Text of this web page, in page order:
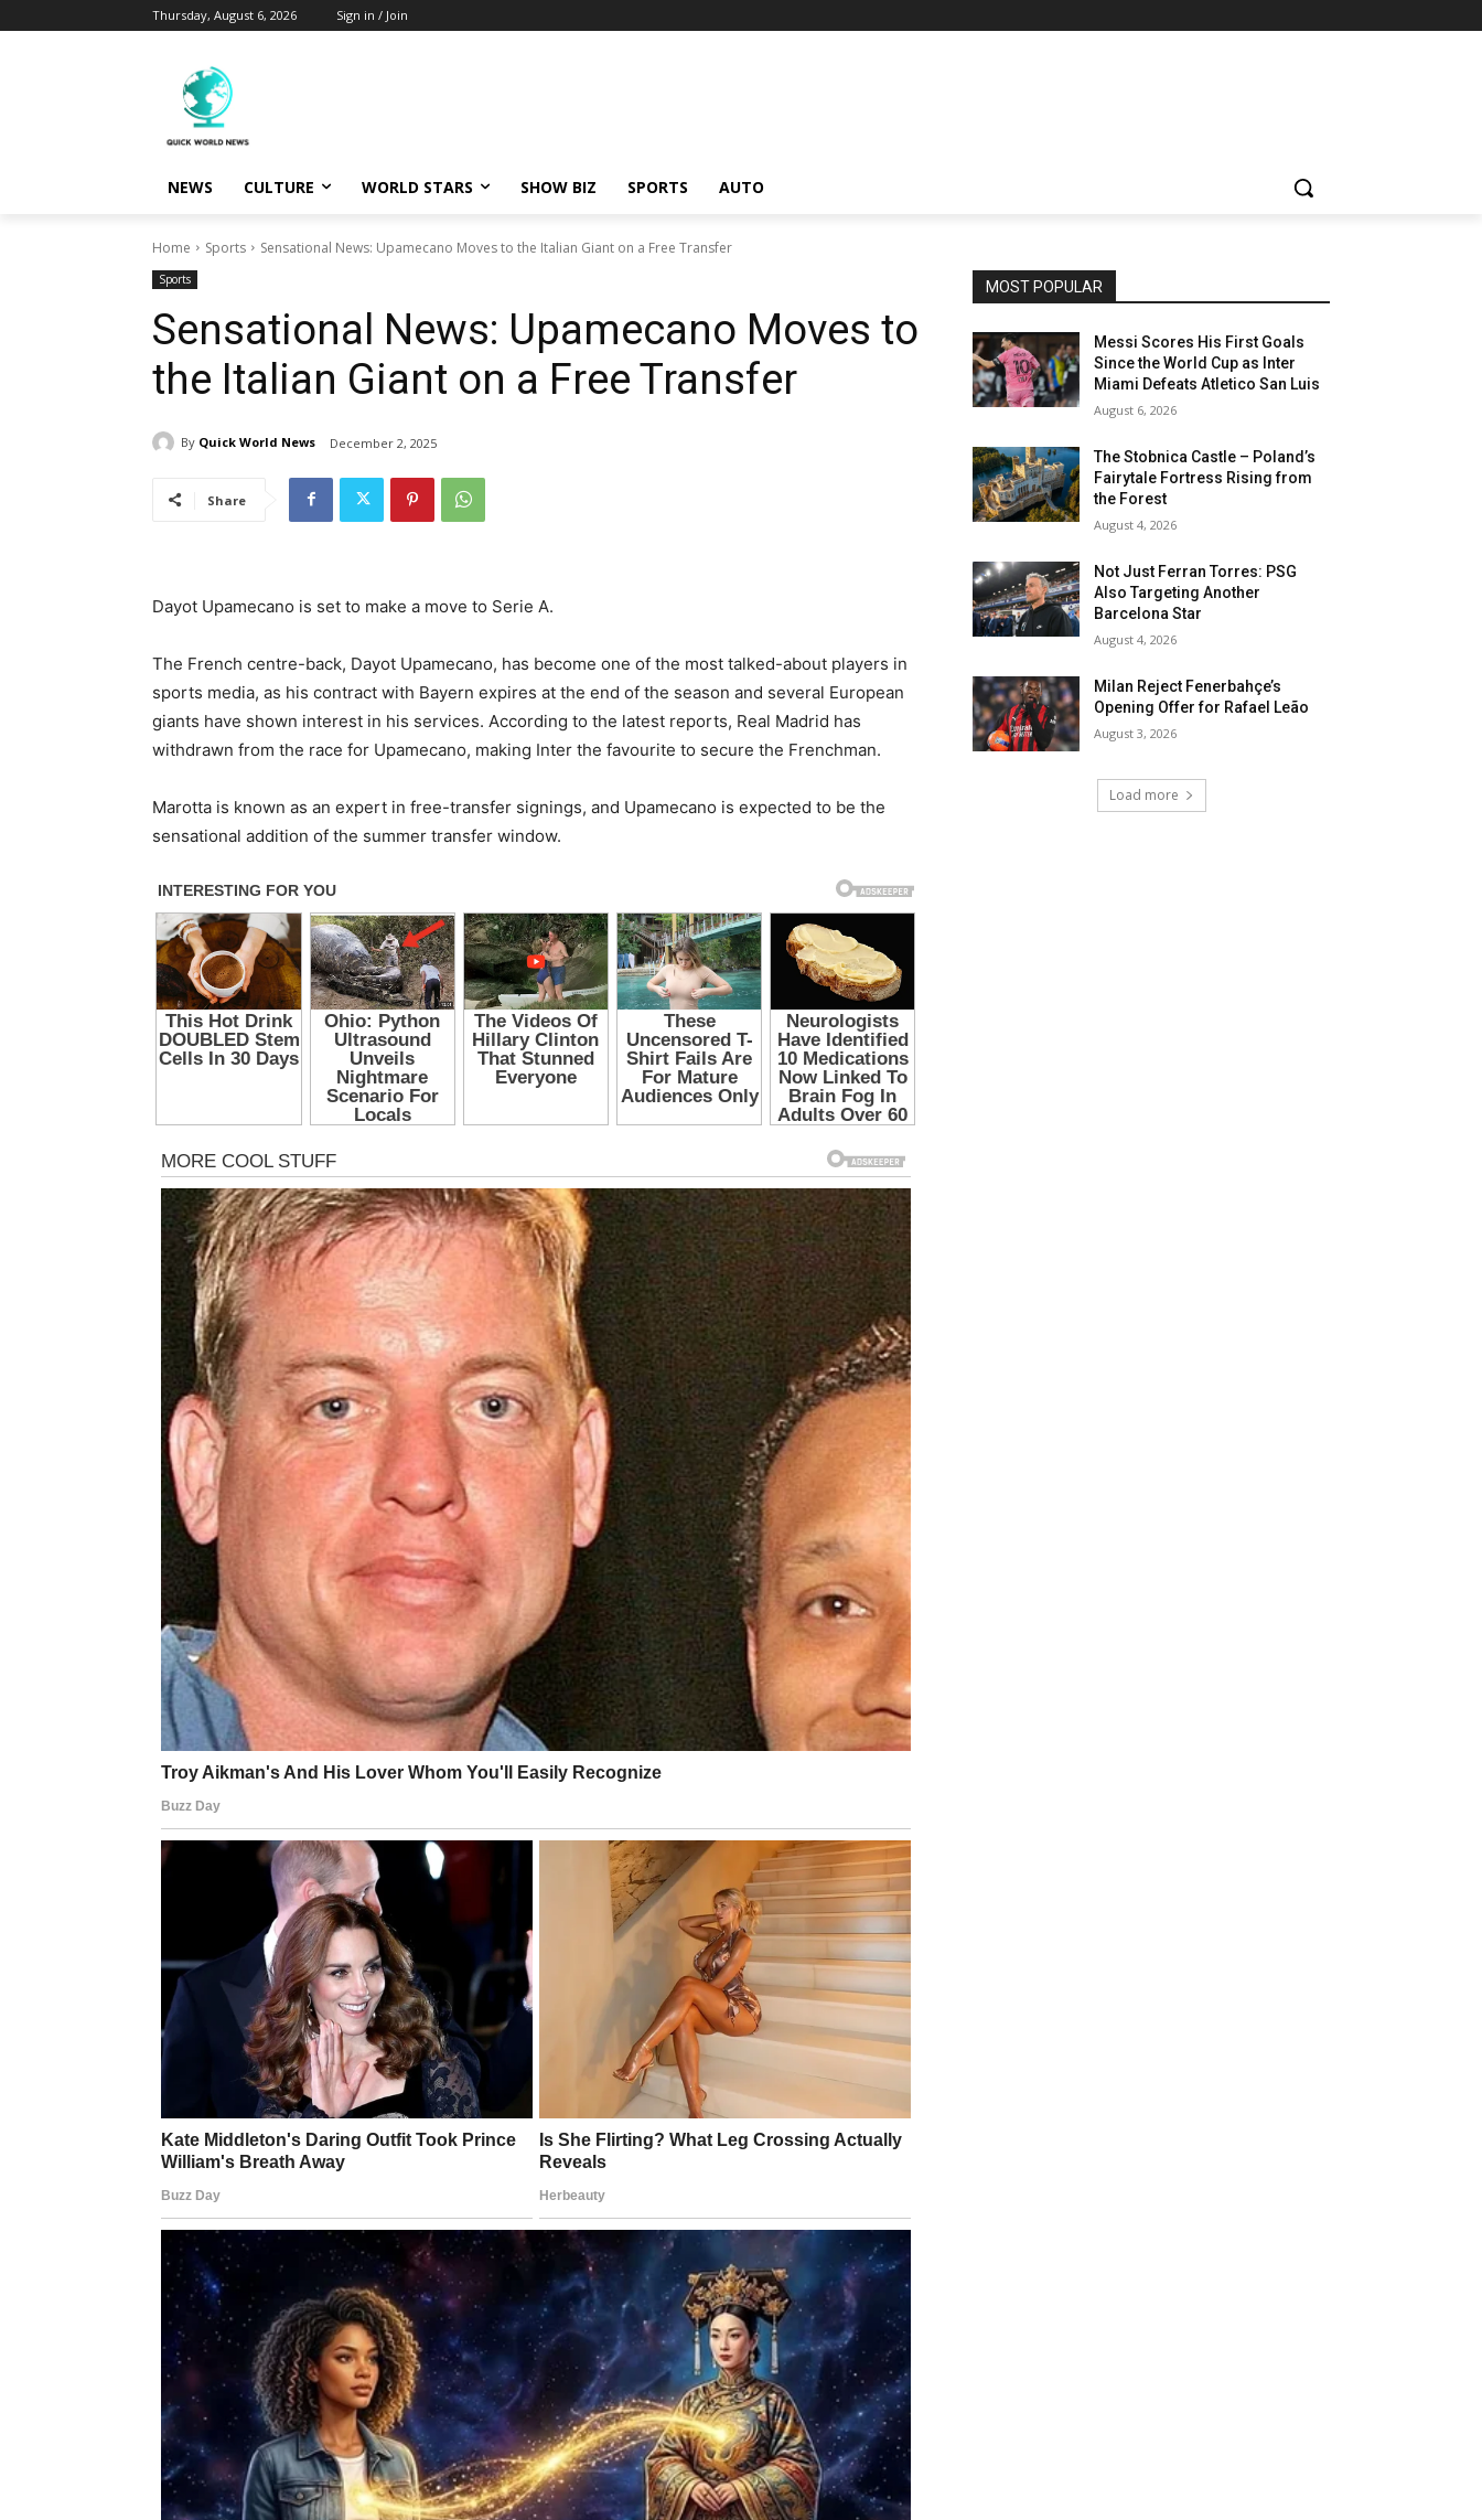
Thursday, August 6, 2026 Sign in / Join
NEWS CULTURE WORLD STARS SHOW BIZ SPORTS AUTO
Home Sports Sensational News: Upamecano Moves to the Italian Giant on a Free Transfer
Sports
Sensational News: Upamecano Moves to
the Italian Giant on a Free Transfer
By Quick World News December 2, 2025
Share
Dayot Upamecano is set to make a move to Serie A.
The French centre-back, Dayot Upamecano, has become one of the most talked-about players in
sports media, as his contract with Bayern expires at the end of the season and several European
giants have shown interest in his services. According to the latest reports, Real Madrid has
withdrawn from the race for Upamecano, making Inter the favourite to secure the Frenchman.
Marotta is known as an expert in free-transfer signings, and Upamecano is expected to be the
sensational addition of the summer transfer window.
MOST POPULAR
Messi Scores His First Goals
Since the World Cup as Inter
Miami Defeats Atletico San Luis
August 6, 2026
The Stobnica Castle – Poland’s
Fairytale Fortress Rising from
the Forest
August 4, 2026
Not Just Ferran Torres: PSG
Also Targeting Another
Barcelona Star
August 4, 2026
Milan Reject Fenerbahçe’s
Opening Offer for Rafael Leão
August 3, 2026
Load more